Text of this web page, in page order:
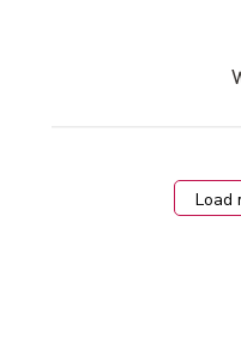
Load